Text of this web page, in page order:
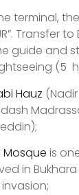
terminal,
Transfer
guide and
(5
Hauz
Mosque is
in